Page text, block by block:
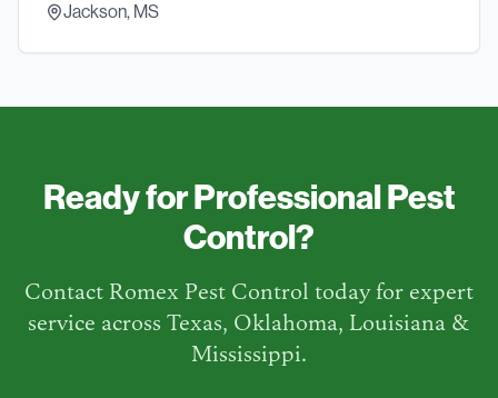
Jackson, MS
Ready for Professional Pest
Control?
Contact Romex Pest Control today for expert
service across Texas, Oklahoma, Louisiana &
Mississippi.